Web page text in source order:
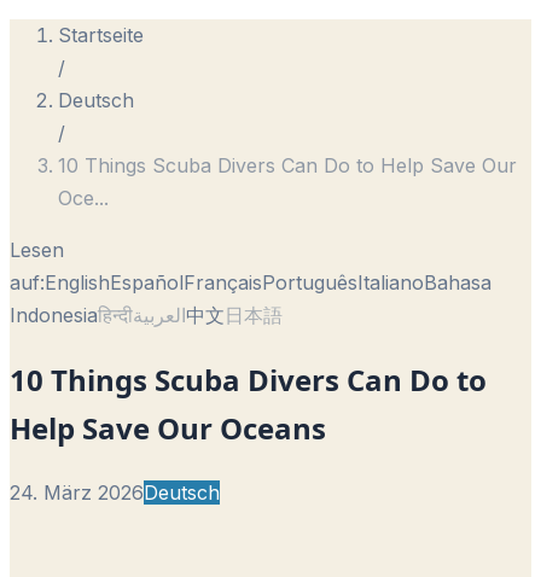
Startseite
/
Deutsch
/
10 Things Scuba Divers Can Do to Help Save Our
Oce...
Lesen
auf:EnglishEspañolFrançaisPortuguêsItalianoBahasa
Indonesiaहिन्दीالعربية中文日本語
10 Things Scuba Divers Can Do to
Help Save Our Oceans
24. März 2026Deutsch